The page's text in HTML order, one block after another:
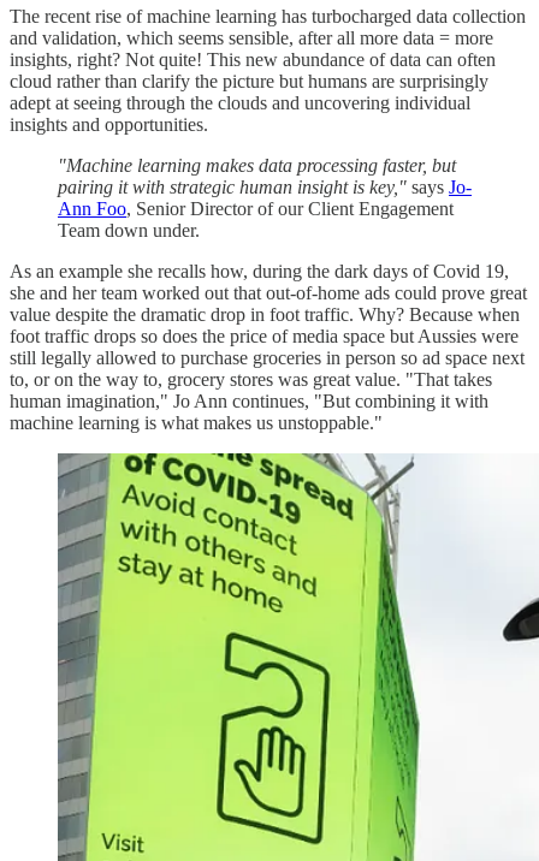
The recent rise of machine learning has turbocharged data collection
and validation, which seems sensible, after all more data = more
insights, right? Not quite! This new abundance of data can often
cloud rather than clarify the picture but humans are surprisingly
adept at seeing through the clouds and uncovering individual
insights and opportunities.
"Machine learning makes data processing faster, but
pairing it with strategic human insight is key," says Jo-
Ann Foo, Senior Director of our Client Engagement
Team down under.
As an example she recalls how, during the dark days of Covid 19,
she and her team worked out that out-of-home ads could prove great
value despite the dramatic drop in foot traffic. Why? Because when
foot traffic drops so does the price of media space but Aussies were
still legally allowed to purchase groceries in person so ad space next
to, or on the way to, grocery stores was great value. "That takes
human imagination," Jo Ann continues, "But combining it with
machine learning is what makes us unstoppable."